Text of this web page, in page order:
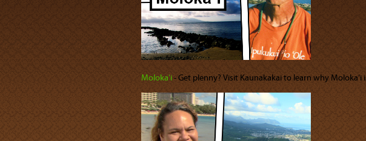
Molokaʻi‐ Get plenny? Visit Kaunakakai to learn why